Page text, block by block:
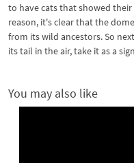
to have cats that showed
reason, it's clear that the
from its wild ancestors. So
its tail in the air, take it as a
You may also like